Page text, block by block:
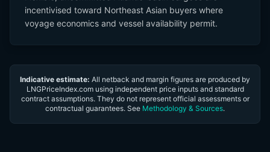
incentivised toward Northeast Asian buyers where
voyage economics and vessel availability permit.
Indicative estimate: All netback and margin figures are produced by
LNGPriceIndex.com using independent price inputs and standard
contract assumptions. They do not represent official assessments or
contractual guarantees. See Methodology & Sources.